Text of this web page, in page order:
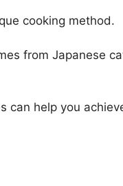
cooking method.
from Japanese
can help you